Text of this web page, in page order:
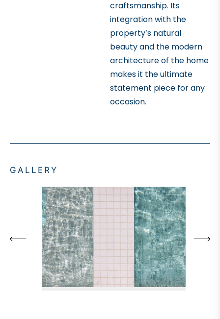
craftsmanship. Its
integration with the
property’s natural
beauty and the modern
architecture of the home
makes it the ultimate
statement piece for any
occasion.
GALLERY